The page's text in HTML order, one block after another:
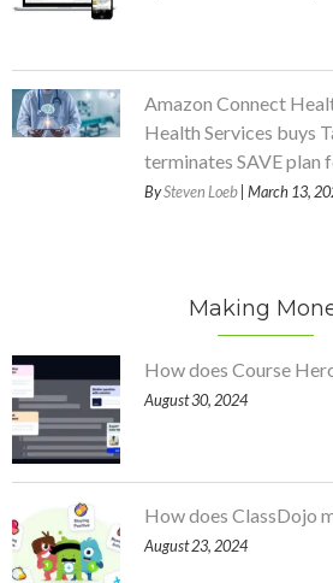
Amazon Connect
Health Services buys
terminates SAVE
BySteven Loeb | March 13,
Making
How does Course
August 30, 2024
How does ClassDojo
August 23, 2024